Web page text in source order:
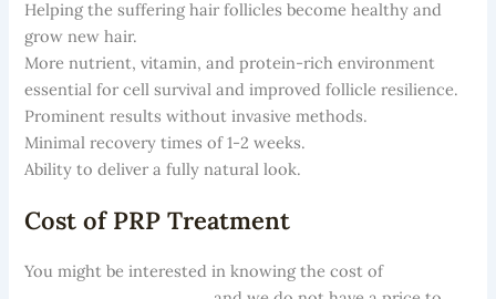
Helping the suffering hair follicles become healthy and
grow new hair.
More nutrient, vitamin, and protein-rich environment
essential for cell survival and improved follicle resilience.
Prominent results without invasive methods.
Minimal recovery times of 1-2 weeks.
Ability to deliver a fully natural look.
Cost of PRP Treatment
You might be interested in knowing the cost of